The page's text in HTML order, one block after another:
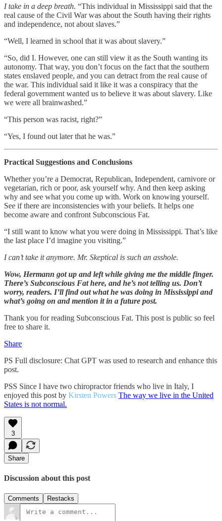
I take in a deep breath. “This individual in Mississippi said that the
real cause of the Civil War was about the South having their rights
and independence, not about slaves.”
“Well, I learned in school that it was about slavery.”
“So, did I. However, one can still view it as the South wanting its
autonomy. That way, you don’t focus on the fact that the southern
states enslaved people, and you can detract from the real cause of
the war. This individual said it like it was a conspiracy that the
federal government wanted us to believe it was about slavery. Like
we were all brainwashed.”
“This person was racist, right?”
“Yes, I found out later that he was.”
Practical Suggestions and Conclusions
Whether you’re a Democrat, Republican, Independent, carnivore or
vegetarian, rich or poor, ask yourself why. And then keep asking
why and see what you come up with. Work on knowing yourself.
See if there are inconsistencies with your beliefs. It helps one
become aware and confront Subconscious Fat.
“I still want to know what you were doing in Mississippi. That’s like
the last place I’d imagine you visiting.”
I can’t take it anymore. Mr. Skeptical is such an asshole.
Wow, Hermann got up and left while giving me the middle finger.
There’s Subconscious Fat here, and he’s not telling us. Don’t
worry, readers. I’ll find out what he was doing in Mississippi and
what’s going on and mention it in a future post.
Thank you for reading Subconscious Fat. This post is public so feel
free to share it.
Share
PS Full disclosure: Chat GPT was used to research and enhance this
post.
PSS Since I have two chiropractor friends who live in Italy, I
enjoyed this post by Kirsten Powers The way we live in the United
States is not normal.
3
Share
Discussion about this post
Comments Restacks